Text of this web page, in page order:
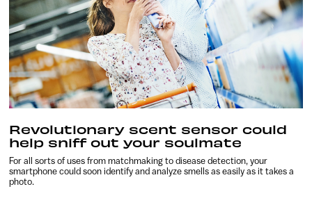
Revolutionary scent sensor could
help sniff out your soulmate
For all sorts of uses from matchmaking to disease detection, your
smartphone could soon identify and analyze smells as easily as it takes a
photo.